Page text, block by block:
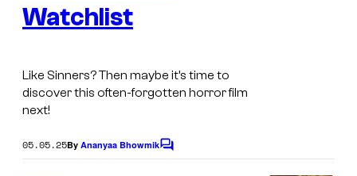
Watchlist
Like Sinners? Then maybe it’s time to
discover this often-forgotten horror film
next!
05.05.25By Ananyaa BhowmikC